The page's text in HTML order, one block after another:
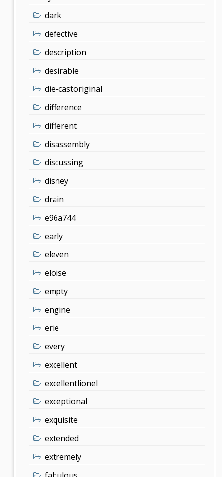
dark
defective
description
desirable
die-castoriginal
difference
different
disassembly
discussing
disney
drain
e96a744
early
eleven
eloise
empty
engine
erie
every
excellent
excellentlionel
exceptional
exquisite
extended
extremely